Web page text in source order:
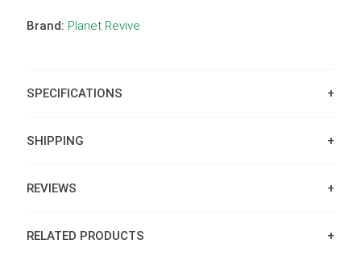
Brand: Planet Revive
SPECIFICATIONS
SHIPPING
REVIEWS
RELATED PRODUCTS